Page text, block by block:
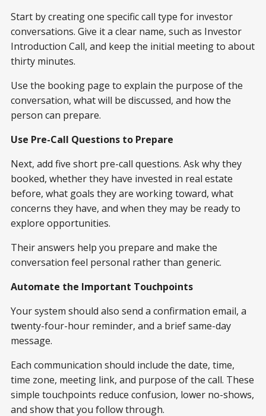
Start by creating one specific call type for investor
conversations. Give it a clear name, such as Investor
Introduction Call, and keep the initial meeting to about
thirty minutes.
Use the booking page to explain the purpose of the
conversation, what will be discussed, and how the
person can prepare.
Use Pre-Call Questions to Prepare
Next, add five short pre-call questions. Ask why they
booked, whether they have invested in real estate
before, what goals they are working toward, what
concerns they have, and when they may be ready to
explore opportunities.
Their answers help you prepare and make the
conversation feel personal rather than generic.
Automate the Important Touchpoints
Your system should also send a confirmation email, a
twenty-four-hour reminder, and a brief same-day
message.
Each communication should include the date, time,
time zone, meeting link, and purpose of the call. These
simple touchpoints reduce confusion, lower no-shows,
and show that you follow through.